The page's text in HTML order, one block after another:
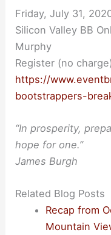
Friday, July 31,
Silicon Valley BB
Murphy
Register (no charge)
https://
bootstrappers-
“In prosperity,
hope for one.”
James Burgh
Related Blog Posts
Recap from
Mountain